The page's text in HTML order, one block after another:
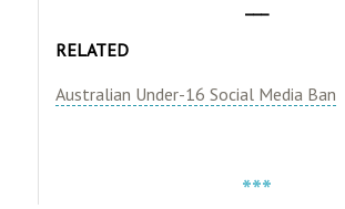
RELATED
Australian Under-16 Social Media Ban
***